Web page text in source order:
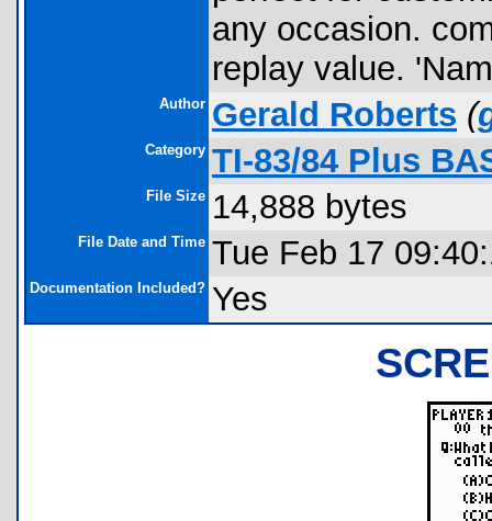
any occasion.
replay value.
Author Gerald Roberts (
Category TI-83/84 Plus
File Size 14,888 bytes
File Date and Time Tue Feb 17
Documentation Included? Yes